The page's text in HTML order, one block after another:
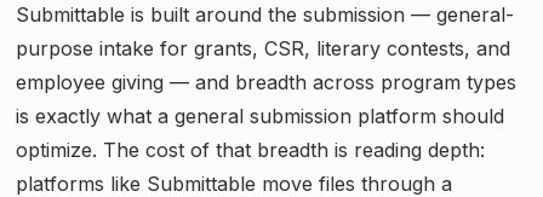
Submittable is built around the submission — general-
purpose intake for grants, CSR, literary contests, and
employee giving — and breadth across program types
is exactly what a general submission platform should
optimize. The cost of that breadth is reading depth:
platforms like Submittable move files through a